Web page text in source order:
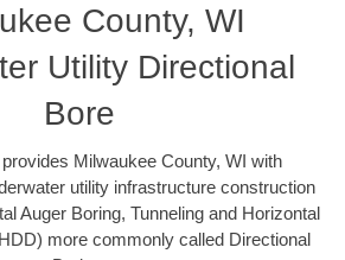
County, WI
Utility Directional
Bore
Milwaukee County, WI with
utility infrastructure construction
Auger Boring, Tunneling and Horizontal
more commonly called Directional